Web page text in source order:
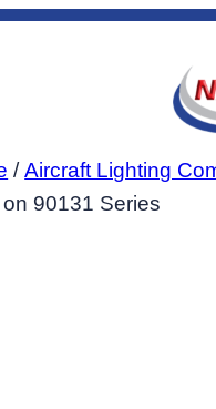
/Aircraft Lighting
90131 Series